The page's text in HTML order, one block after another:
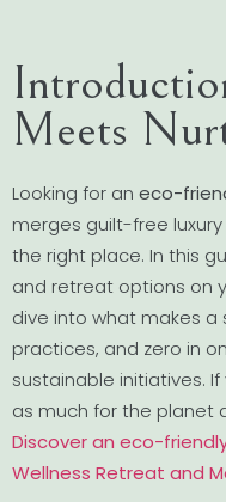
Meets
Looking for an eco-
merges guilt-free luxury
the right place. In this
and retreat options on
dive into what makes
practices, and zero in
sustainable initiatives.
as much for the planet
Discover an eco-
Wellness Retreat and